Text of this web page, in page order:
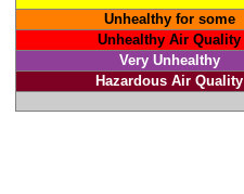
Unhealthy for some
Unhealthy Air Quality
Very Unhealthy
Hazardous Air Quality